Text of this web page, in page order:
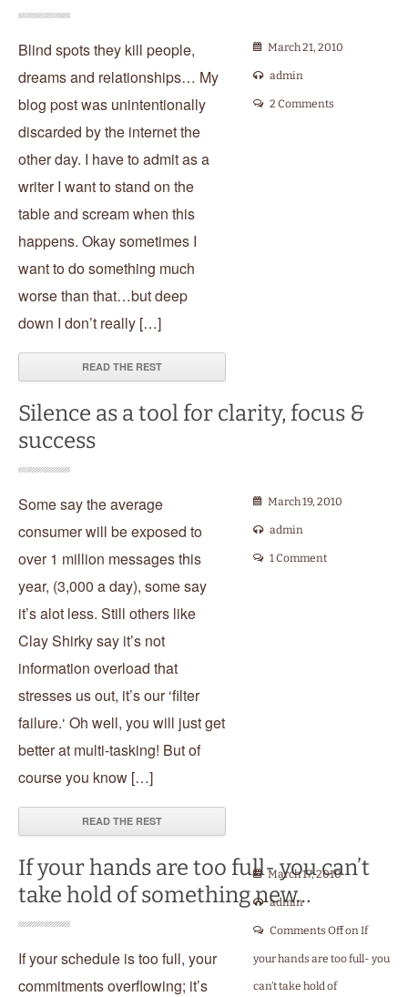
March 21, 2010
admin
2 Comments
Blind spots they kill people,
dreams and relationships… My
blog post was unintentionally
discarded by the internet the
other day. I have to admit as a
writer I want to stand on the
table and scream when this
happens. Okay sometimes I
want to do something much
worse than that…but deep
down I don’t really […]
READ THE REST
Silence as a tool for clarity, focus &
success
March 19, 2010
admin
1 Comment
Some say the average
consumer will be exposed to
over 1 million messages this
year, (3,000 a day), some say
it’s alot less. Still others like
Clay Shirky say it’s not
information overload that
stresses us out, it’s our ‘filter
failure.‘ Oh well, you will just get
better at multi-tasking! But of
course you know […]
READ THE REST
If your hands are too full- you can’t
take hold of something new…
March 17, 2010
admin
Comments Offon If
your hands are too full- you
can’t take hold of
If your schedule is too full, your
commitments overflowing; it’s